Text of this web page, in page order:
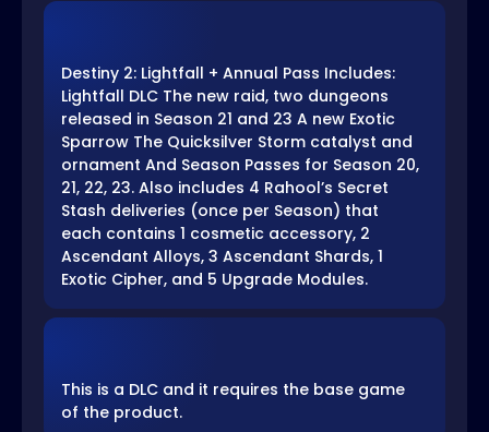
Destiny 2: Lightfall + Annual Pass Includes:
Lightfall DLC The new raid, two dungeons
released in Season 21 and 23 A new Exotic
Sparrow The Quicksilver Storm catalyst and
ornament And Season Passes for Season 20,
21, 22, 23. Also includes 4 Rahool’s Secret
Stash deliveries (once per Season) that
each contains 1 cosmetic accessory, 2
Ascendant Alloys, 3 Ascendant Shards, 1
Exotic Cipher, and 5 Upgrade Modules.
This is a DLC and it requires the base game
of the product.